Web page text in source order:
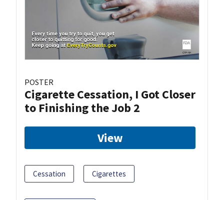
POSTER
Cigarette Cessation, I Got Closer
to Finishing the Job 2
View
Cessation Cigarettes